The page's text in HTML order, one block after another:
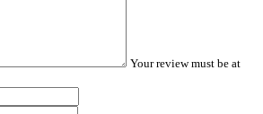
Your review must be at